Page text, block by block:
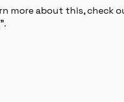
more about this, check
”.